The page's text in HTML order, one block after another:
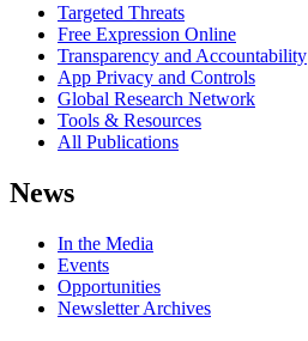
Targeted Threats
Free Expression Online
Transparency and Accountability
App Privacy and Controls
Global Research Network
Tools & Resources
All Publications
News
In the Media
Events
Opportunities
Newsletter Archives